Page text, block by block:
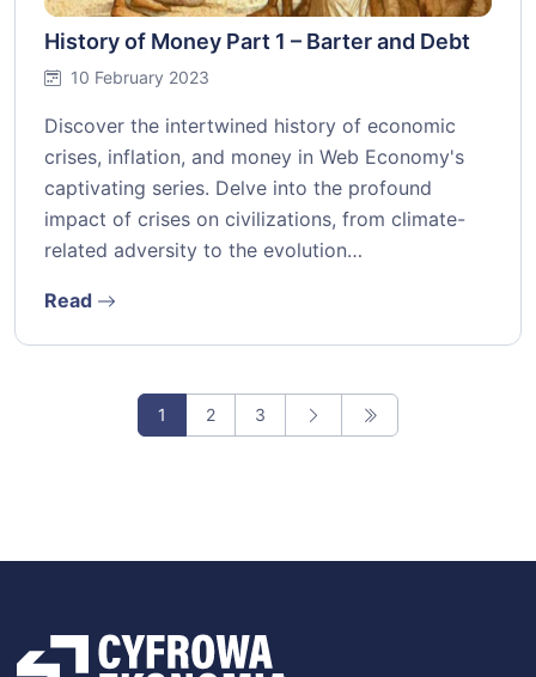
History of Money Part 1 – Barter and Debt
10 February 2023
Discover the intertwined history of economic
crises, inflation, and money in Web Economy's
captivating series. Delve into the profound
impact of crises on civilizations, from climate-
related adversity to the evolution…
Read
1 2 3